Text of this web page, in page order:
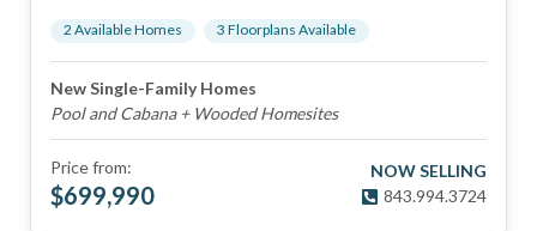
2 Available Homes 3 Floorplans Available
New Single-Family Homes
Pool and Cabana + Wooded Homesites
Price from:
$699,990
NOW SELLING
843.994.3724